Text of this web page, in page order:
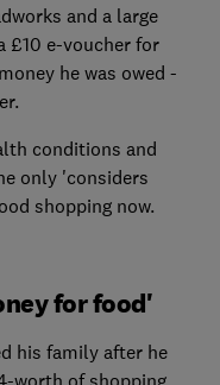
and a large
£10 e-voucher for
he was owed -
conditions and
only 'considers
shopping now.
for food'
his family after he
worth of shopping.